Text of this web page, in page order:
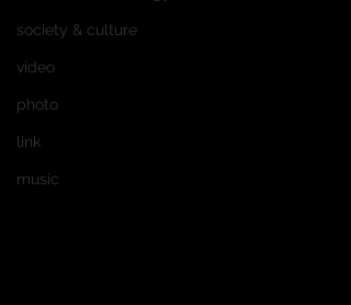
society & culture
video
photo
link
music